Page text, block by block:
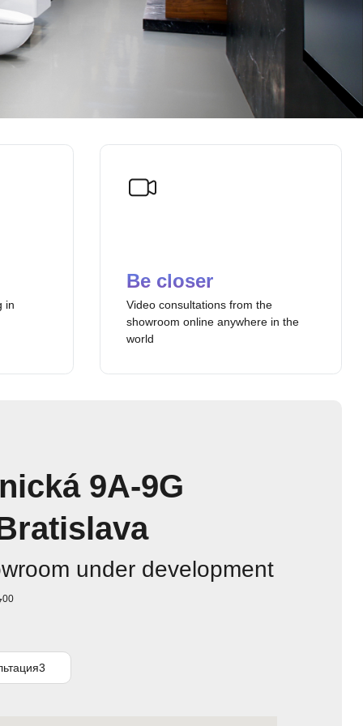
in
Be closer
Video consultations from the
showroom online anywhere in the
world
9A-9G
under development
00